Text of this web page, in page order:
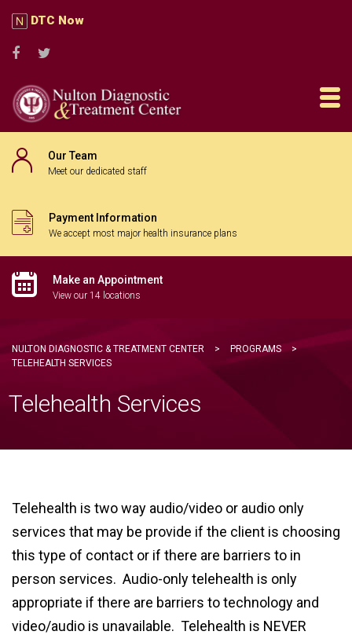
DTC Now
Our Team
Meet our dedicated staff
Payment Information
We accept most major health insurance plans
Make an Appointment
View our 14 locations
NULTON DIAGNOSTIC & TREATMENT CENTER > PROGRAMS
>
TELEHEALTH SERVICES
Telehealth Services
Telehealth is two way audio/video or audio only
services that may be provide if the client is choosing
this type of contact or if there are barriers to in
person services. Audio-only telehealth is only
appropriate if there are barriers to technology and
video/audio is unavailable. Telehealth is NEVER